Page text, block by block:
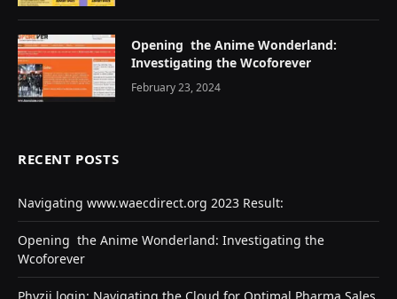
Opеning thе Animе Wondеrland:
Investigating the Wcoforеvеr
February 23, 2024
RECENT POSTS
Navigating www.waecdirect.org 2023 Result:
Opеning thе Animе Wondеrland: Investigating the
Wcoforеvеr
Phyzii login: Navigating the Cloud for Optimal Pharma Sales